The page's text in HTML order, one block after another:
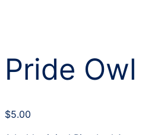
Pride
$5.00